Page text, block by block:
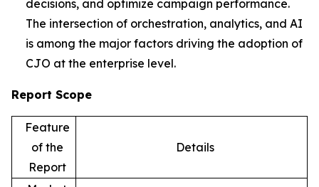
decisions, and optimize campaign performance.
The intersection of orchestration, analytics, and AI
is among the major factors driving the adoption of
CJO at the enterprise level.
Report Scope
Feature
of the
Report
Details